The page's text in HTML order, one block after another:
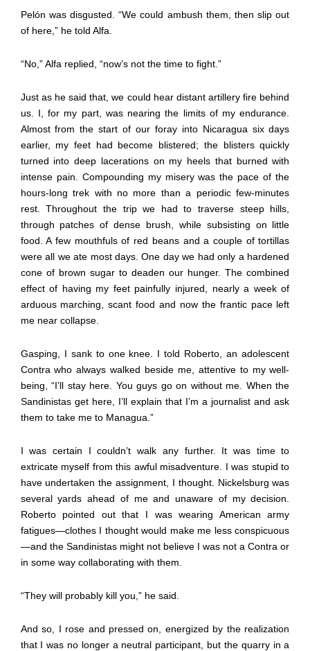
Pelón was disgusted. “We could ambush them, then slip out
of here,” he told Alfa.
“No,” Alfa replied, “now’s not the time to fight.”
Just as he said that, we could hear distant artillery fire behind
us. I, for my part, was nearing the limits of my endurance.
Almost from the start of our foray into Nicaragua six days
earlier, my feet had become blistered; the blisters quickly
turned into deep lacerations on my heels that burned with
intense pain. Compounding my misery was the pace of the
hours-long trek with no more than a periodic few-minutes
rest. Throughout the trip we had to traverse steep hills,
through patches of dense brush, while subsisting on little
food. A few mouthfuls of red beans and a couple of tortillas
were all we ate most days. One day we had only a hardened
cone of brown sugar to deaden our hunger. The combined
effect of having my feet painfully injured, nearly a week of
arduous marching, scant food and now the frantic pace left
me near collapse.
Gasping, I sank to one knee. I told Roberto, an adolescent
Contra who always walked beside me, attentive to my well-
being, “I’ll stay here. You guys go on without me. When the
Sandinistas get here, I’ll explain that I’m a journalist and ask
them to take me to Managua.”
I was certain I couldn’t walk any further. It was time to
extricate myself from this awful misadventure. I was stupid to
have undertaken the assignment, I thought. Nickelsburg was
several yards ahead of me and unaware of my decision.
Roberto pointed out that I was wearing American army
fatigues—clothes I thought would make me less conspicuous
—and the Sandinistas might not believe I was not a Contra or
in some way collaborating with them.
“They will probably kill you,” he said.
And so, I rose and pressed on, energized by the realization
that I was no longer a neutral participant, but the quarry in a